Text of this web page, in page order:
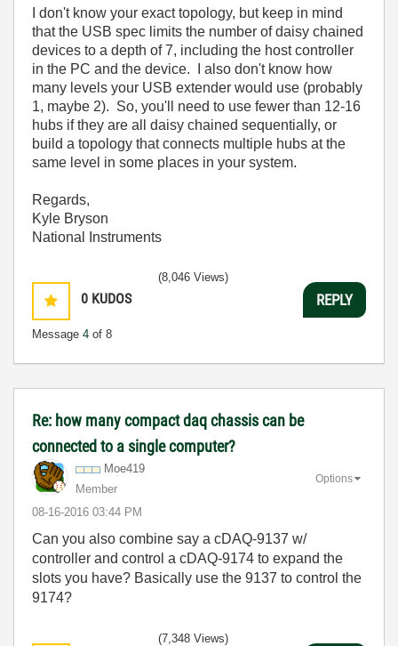
I don't know your exact topology, but keep in mind
that the USB spec limits the number of daisy chained
devices to a depth of 7, including the host controller
in the PC and the device. I also don't know how
many levels your USB extender would use (probably
1, maybe 2). So, you'll need to use fewer than 12-16
hubs if they are all daisy chained sequentially, or
build a topology that connects multiple hubs at the
same level in some places in your system.
Regards,
Kyle Bryson
National Instruments
0 KUDOS
Message 4 of 8
(8,046 Views)
REPLY
Re: how many compact daq chassis can be
connected to a single computer?
Moe419
Member
‎08-16-2016 03:44 PM
Options
Can you also combine say a cDAQ-9137 w/
controller and control a cDAQ-9174 to expand the
slots you have? Basically use the 9137 to control the
9174?
(7,348 Views)